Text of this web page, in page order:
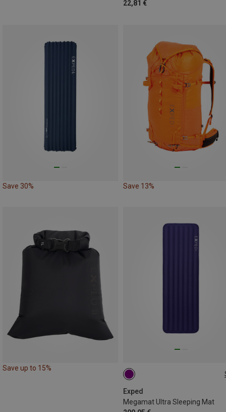
22,81 €
Save 30% Save 13%
Save up to 15%
Exped
Megamat Ultra Sleeping Mat
197X65CM